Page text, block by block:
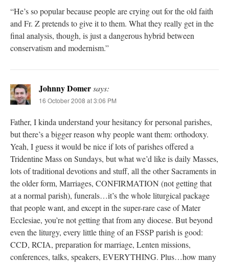
“He’s so popular because people are crying out for the old faith
and Fr. Z pretends to give it to them. What they really get in the
final analysis, though, is just a dangerous hybrid between
conservatism and modernism.”
Johnny Domersays:
16 October 2008 at 3:06 PM
Father, I kinda understand your hesitancy for personal parishes,
but there’s a bigger reason why people want them: orthodoxy.
Yeah, I guess it would be nice if lots of parishes offered a
Tridentine Mass on Sundays, but what we’d like is daily Masses,
lots of traditional devotions and stuff, all the other Sacraments in
the older form, Marriages, CONFIRMATION (not getting that
at a normal parish), funerals…it’s the whole liturgical package
that people want, and except in the super-rare case of Mater
Ecclesiae, you’re not getting that from any diocese. But beyond
even the liturgy, every little thing of an FSSP parish is good:
CCD, RCIA, preparation for marriage, Lenten missions,
conferences, talks, speakers, EVERYTHING. Plus…how many